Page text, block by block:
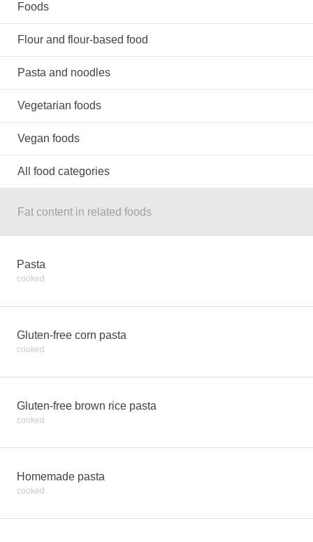
Foods
Flour and flour-based food
Pasta and noodles
Vegetarian foods
Vegan foods
All food categories
Fat content in related foods
Pasta
cooked
Gluten-free corn pasta
cooked
Gluten-free brown rice pasta
cooked
Homemade pasta
cooked